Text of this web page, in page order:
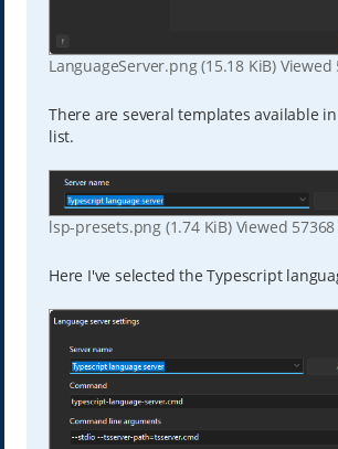
LanguageServer.png (15.18 KiB)
There are several templates available
list.
lsp-presets.png (1.74 KiB) Viewed
Here I've selected the Typescript